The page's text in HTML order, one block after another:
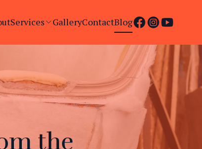
Services GalleryContactBlog
the